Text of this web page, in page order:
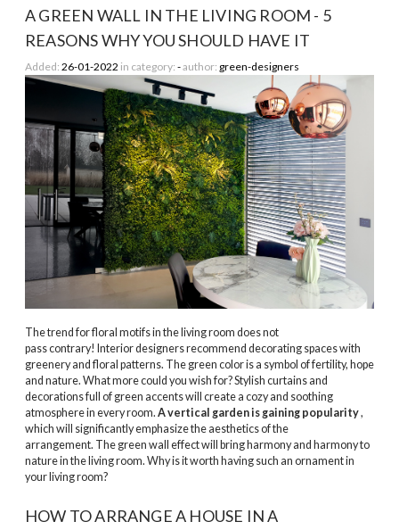
A GREEN WALL IN THE LIVING ROOM - 5
REASONS WHY YOU SHOULD HAVE IT
Added: 26-01-2022 in category: -author: green-designers
The trend for floral motifs in the living room does not
pass contrary! Interior designers recommend decorating spaces with
greenery and floral patterns. The green color is a symbol of fertility, hope
and nature. What more could you wish for? Stylish curtains and
decorations full of green accents will create a cozy and soothing
atmosphere in every room. A vertical garden is gaining popularity,
which will significantly emphasize the aesthetics of the
arrangement. The green wall effect will bring harmony and harmony to
nature in the living room. Why is it worth having such an ornament in
your living room?
HOW TO ARRANGE A HOUSE IN A